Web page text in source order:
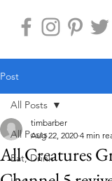
Post
All Posts
Eat, Drink
All Posts
All Creatures
timbarber
Aug 22, 2020 4 min